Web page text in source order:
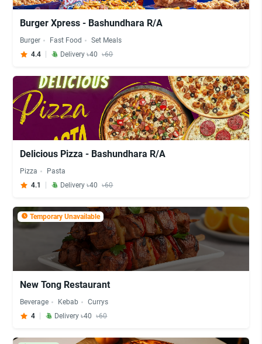
Burger Xpress - Bashundhara R/A
Burger Fast Food
Set Meals
4.4
Delivery ৳40 ৳60
Delicious Pizza - Bashundhara R/A
Pizza
Pasta
4.1
Delivery ৳40 ৳60
Temporary Unavailable
New Tong Restaurant
Beverage Kebab
Currys
4
Delivery ৳40 ৳60